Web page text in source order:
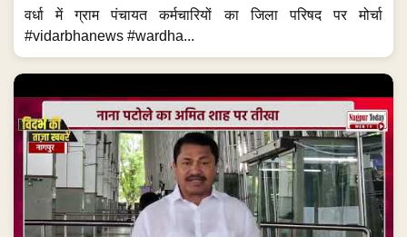
वर्धा में ग्राम पंचायत कर्मचारियों का जिला परिषद पर मोर्चा
#vidarbhanews #wardha...